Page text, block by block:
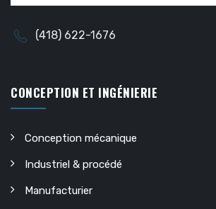
(418) 622-1676
CONCEPTION ET INGÉNIERIE
Conception mécanique
Industriel & procédé
Manufacturier